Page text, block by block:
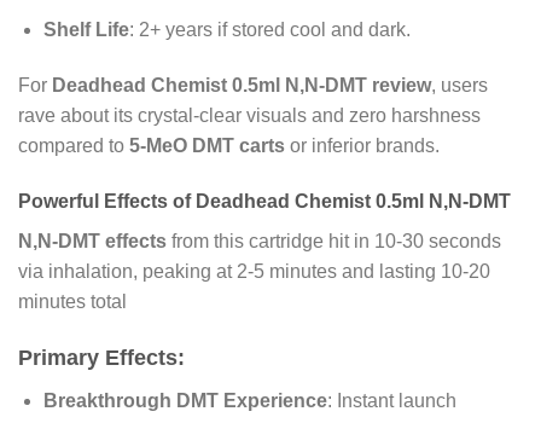
Shelf Life: 2+ years if stored cool and dark.
For Deadhead Chemist 0.5ml N,N-DMT review, users
rave about its crystal-clear visuals and zero harshness
compared to 5-MeO DMT carts or inferior brands.
Powerful Effects of Deadhead Chemist 0.5ml N,N-DMT
N,N-DMT effects from this cartridge hit in 10-30 seconds
via inhalation, peaking at 2-5 minutes and lasting 10-20
minutes total
Primary Effects:
Breakthrough DMT Experience: Instant launch